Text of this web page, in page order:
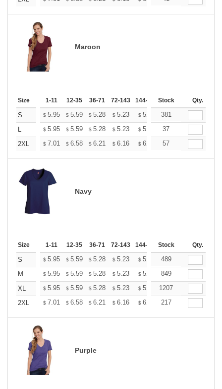
Maroon
Size 1-11 12-35 36-71 72-143 144-287 288 + More
Stock Qty.
S $ 5.95 $ 5.59 $ 5.28 $ 5.23 $ 5.14 $5.10
381
L
$ 5.95 $ 5.59 $ 5.28 $ 5.23 $ 5.14 $5.10
37
2XL
$ 7.01 $ 6.58 $ 6.21 $ 6.16 $ 6.05 $6.00
57
Navy
Size 1-11 12-35 36-71 72-143 144-287 288 + More
Stock Qty.
S $ 5.95 $ 5.59 $ 5.28 $ 5.23 $ 5.14 $5.10
489
M
$ 5.95 $ 5.59 $ 5.28 $ 5.23 $ 5.14 $5.10
849
XL
$ 5.95 $ 5.59 $ 5.28 $ 5.23 $ 5.14 $5.10
1207
2XL
$ 7.01 $ 6.58 $ 6.21 $ 6.16 $ 6.05 $6.00
217
Purple